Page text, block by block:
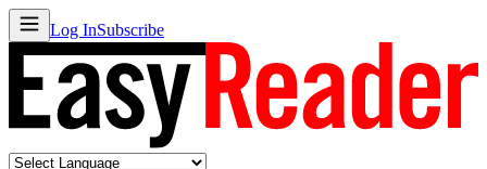
Log InSubscribe